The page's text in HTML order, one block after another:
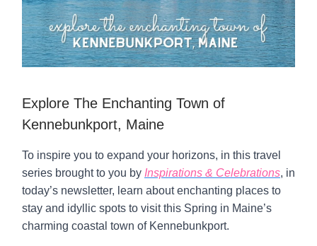
Explore The Enchanting Town of
Kennebunkport, Maine
To inspire you to expand your horizons, in this travel
series brought to you by Inspirations & Celebrations, in
today’s newsletter, learn about enchanting places to
stay and idyllic spots to visit this Spring in Maine’s
charming coastal town of Kennebunkport.